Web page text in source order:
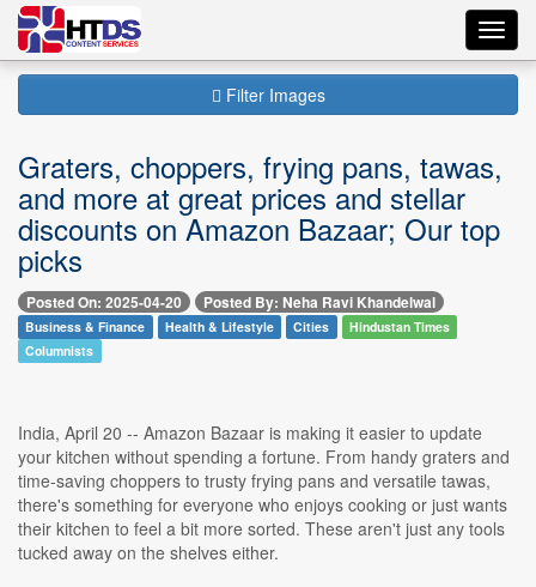
Filter Images
Graters, choppers, frying pans, tawas,
and more at great prices and stellar
discounts on Amazon Bazaar; Our top
picks
Posted On: 2025-04-20 Posted By: Neha Ravi Khandelwal
Business & Finance Health & Lifestyle Cities
Hindustan Times
Columnists
India, April 20 -- Amazon Bazaar is making it easier to update
your kitchen without spending a fortune. From handy graters and
time-saving choppers to trusty frying pans and versatile tawas,
there's something for everyone who enjoys cooking or just wants
their kitchen to feel a bit more sorted. These aren't just any tools
tucked away on the shelves either.